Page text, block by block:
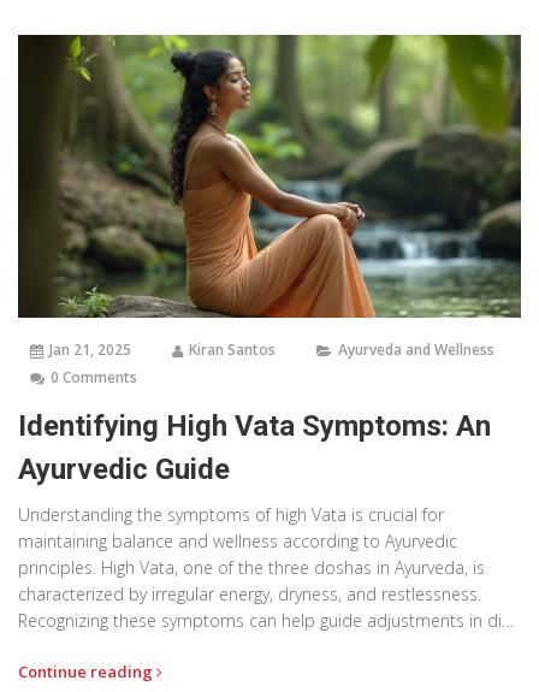
Jan 21, 2025 Kiran Santos
Ayurveda and Wellness
0 Comments
Identifying High Vata Symptoms: An
Ayurvedic Guide
Understanding the symptoms of high Vata is crucial for
maintaining balance and wellness according to Ayurvedic
principles. High Vata, one of the three doshas in Ayurveda, is
characterized by irregular energy, dryness, and restlessness.
Recognizing these symptoms can help guide adjustments in diet,
the common indicators of Vata imbalance and provides
Continue reading